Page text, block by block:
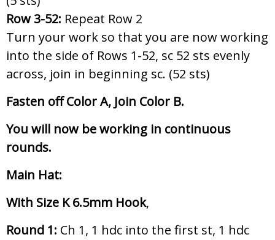
Row 3-52: Repeat Row 2
Turn your work so that you are now working
into the side of Rows 1-52, sc 52 sts evenly
across, join in beginning sc. (52 sts)
Fasten off Color A, Join Color B.
You will now be working in continuous
rounds.
Main Hat:
With Size K 6.5mm Hook,
Round 1: Ch 1, 1 hdc into the first st, 1 hdc